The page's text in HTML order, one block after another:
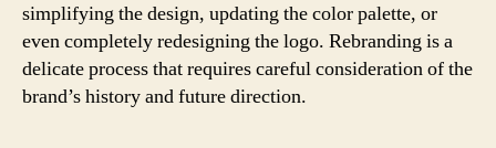
simplifying the design, updating the color palette, or
even completely redesigning the logo. Rebranding is a
delicate process that requires careful consideration of the
brand’s history and future direction.